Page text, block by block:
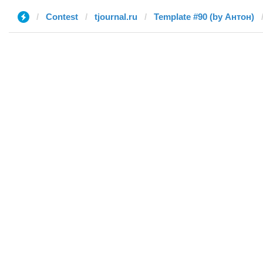
Contest tjournal.ru Template #90 (by Антон)